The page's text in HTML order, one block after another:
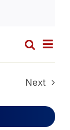
and
Search
List
Next